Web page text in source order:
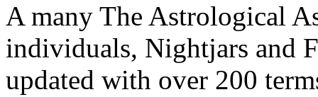
A many The Astrological
individuals, Nightjars and
updated with over 200